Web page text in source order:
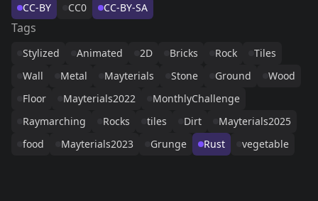
CC-BY CC0 CC-BY-SA
Tags
Stylized Animated 2D Bricks Rock
Tiles
Wall
Metal Mayterials Stone Ground
Wood
Floor
Mayterials2022
MonthlyChallenge
Raymarching
Rocks tiles Dirt
Mayterials2025
food
Mayterials2023 Grunge Rust vegetable